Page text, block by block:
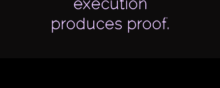
execution
produces proof.